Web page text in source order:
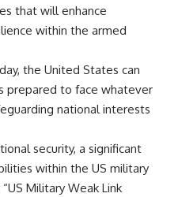
that will enhance
within the armed
the United States can
prepared to face whatever
national interests
security, a significant
within the US military
Military Weak Link